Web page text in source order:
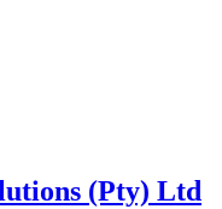
(Pty) Ltd